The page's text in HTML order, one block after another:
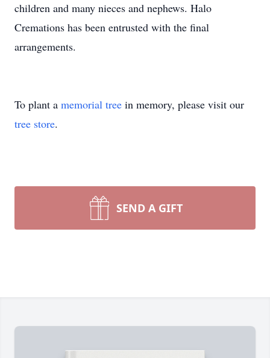
children and many nieces and nephews. Halo
Cremations has been entrusted with the final
arrangements.
To plant a memorial tree in memory, please visit our
tree store.
SEND A GIFT